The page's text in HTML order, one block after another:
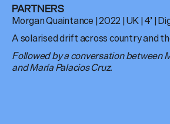
PARTNERS
Morgan Quaintance|2022|UK| 4’ |
A solarised drift across country and
Followed by a conversation between
and María Palacios Cruz.